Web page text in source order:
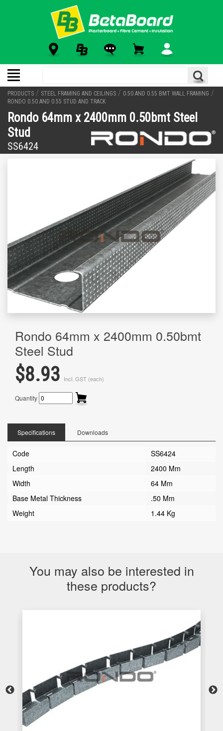
PRODUCTS / STEEL FRAMING AND CEILINGS / 0.50 AND 0.55 BMT WALL FRAMING /
RONDO 0.50 AND 0.55 STUD AND TRACK
Rondo 64mm x 2400mm 0.50bmt Steel
Stud
SS6424
Rondo 64mm x 2400mm 0.50bmt
Steel Stud
$8.93 Incl. GST (each)
Quantity
Specifications Downloads
Code
SS6424
Length
2400 Mm
Width
64 Mm
Base Metal Thickness
.50 Mm
Weight
1.44 Kg
You may also be interested in
these products?